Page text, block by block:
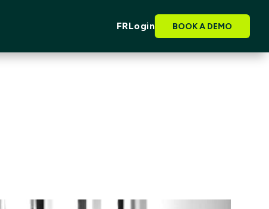
FRLogin BOOK A DEMO